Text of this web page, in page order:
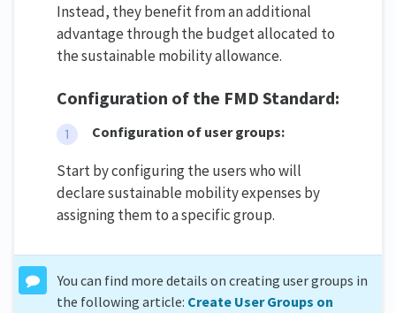
Instead, they benefit from an additional
advantage through the budget allocated to
the sustainable mobility allowance.
Configuration of the FMD Standard:
Configuration of user groups:
Start by configuring the users who will
declare sustainable mobility expenses by
assigning them to a specific group.
You can find more details on creating user groups in
the following article: Create User Groups on